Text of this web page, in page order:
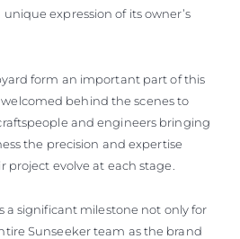
expression of its owner’s
form an important part of this
behind the scenes to
and engineers bringing
the precision and expertise
project evolve at each stage.
a significant milestone not only for
Sunseeker team as the brand